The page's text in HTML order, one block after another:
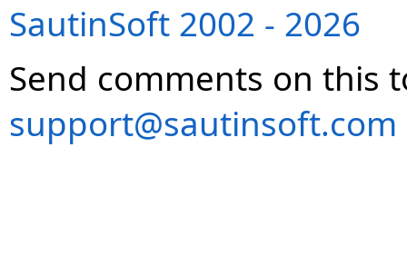
SautinSoft 2002 - 2026
Send comments on this
support@sautinsoft.com